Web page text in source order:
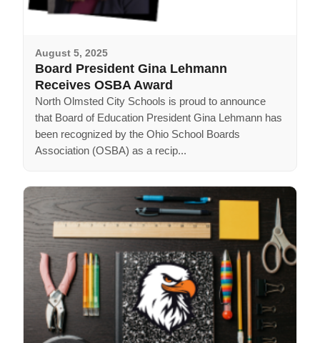
August 5, 2025
Board President Gina Lehmann
Receives OSBA Award
North Olmsted City Schools is proud to announce
that Board of Education President Gina Lehmann has
been recognized by the Ohio School Boards
Association (OSBA) as a recip...